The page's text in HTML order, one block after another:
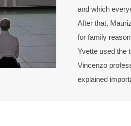
and which
After that,
for family
Yvette used the
Vincenzo
explained